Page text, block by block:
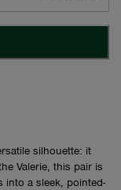
silhouette: it
Valerie, this pair is
into a sleek, pointed-